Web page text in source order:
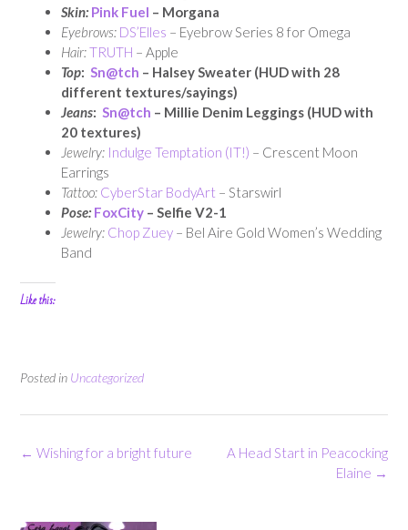
Skin: Pink Fuel – Morgana
Eyebrows: DS’Elles – Eyebrow Series 8 for Omega
Hair:TRUTH – Apple
Top: Sn@tch – Halsey Sweater (HUD with 28
different textures/sayings)
Jeans: Sn@tch – Millie Denim Leggings (HUD with
20 textures)
Jewelry: Indulge Temptation (IT!) – Crescent Moon
Earrings
Tattoo: CyberStar BodyArt – Starswirl
Pose: FoxCity – Selfie V2-1
Jewelry: Chop Zuey – Bel Aire Gold Women’s Wedding
Band
Like this:
Posted in Uncategorized
Post
A Head Start in Peacocking
Elaine →
← Wishing for a bright future